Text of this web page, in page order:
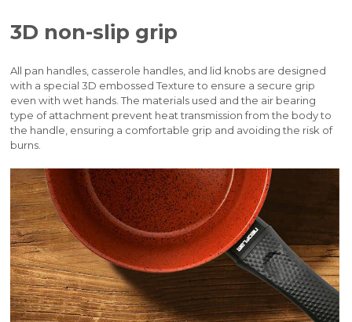
3D non-slip grip
All pan handles, casserole handles, and lid knobs are designed
with a special 3D embossed Texture to ensure a secure grip
even with wet hands. The materials used and the air bearing
type of attachment prevent heat transmission from the body to
the handle, ensuring a comfortable grip and avoiding the risk of
burns.